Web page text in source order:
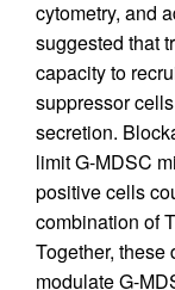
cytometry, and
suggested that
capacity to
suppressor
secretion.
limit G-MDSC
positive cells
combination of
Together, these
modulate G-